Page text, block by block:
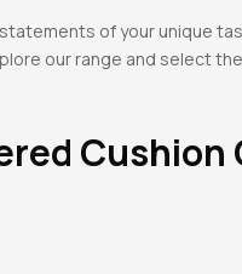
of your unique
our range and select
Cushion